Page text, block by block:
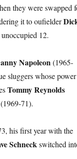
they were swapped
it to oufielder
12.
Napoleon(1965-
sluggers whose power
Tommy Reynolds
(1969-71).
his first year with the
Schneckswitched